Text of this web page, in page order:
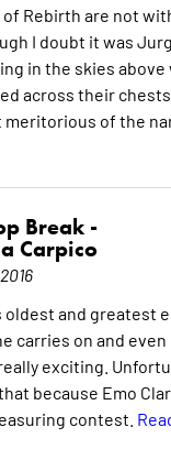
Rebirth are not
I doubt it was
in the skies above
across their
of the
Break -
Carpico
oldest and greatest
carries on and
exciting.
because Emo
contest.